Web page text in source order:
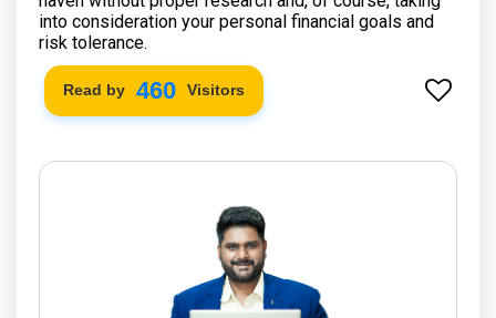
into consideration your personal financial goals and
risk tolerance.
Read by 532 Visitors